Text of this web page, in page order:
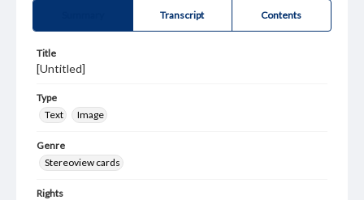
Transcript Contents
Title
[Untitled]
Type
Text
Image
Genre
Stereoview cards
Rights